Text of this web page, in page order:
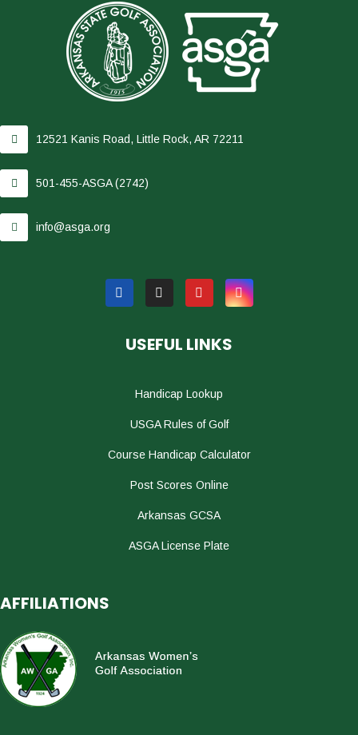
12521 Kanis Road, Little Rock, AR 72211
501-455-ASGA (2742)
info@asga.org
USEFUL LINKS
Handicap Lookup
USGA Rules of Golf
Course Handicap Calculator
Post Scores Online
Arkansas GCSA
ASGA License Plate
AFFILIATIONS